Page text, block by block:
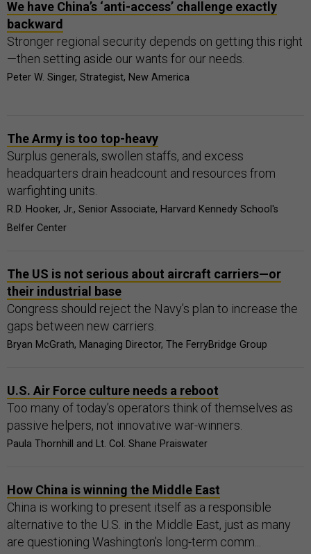
We have China’s ‘anti-access’ challenge exactly
backward
Stronger regional security depends on getting this right
—then setting aside our wants for our needs.
Peter W. Singer, Strategist, New America
The Army is too top-heavy
Surplus generals, swollen staffs, and excess
headquarters drain headcount and resources from
warfighting units.
R.D. Hooker, Jr., Senior Associate, Harvard Kennedy School's
Belfer Center
The US is not serious about aircraft carriers—or
their industrial base
Congress should reject the Navy’s plan to increase the
gaps between new carriers.
Bryan McGrath, Managing Director, The FerryBridge Group
U.S. Air Force culture needs a reboot
Too many of today’s operators think of themselves as
passive helpers, not innovative war-winners.
Paula Thornhill and Lt. Col. Shane Praiswater
How China is winning the Middle East
China is working to present itself as a responsible
alternative to the U.S. in the Middle East, just as many
are questioning Washington’s long-term comm...